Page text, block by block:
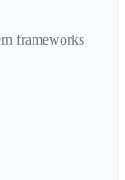
frameworks